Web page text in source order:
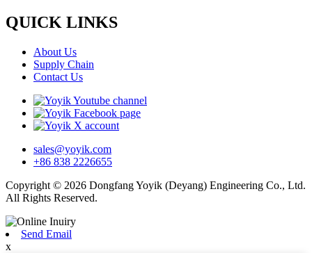
QUICK LINKS
About Us
Supply Chain
Contact Us
sales@yoyik.com
+86 838 2226655
Copyright © 2026 Dongfang Yoyik (Deyang) Engineering Co., Ltd.
All Rights Reserved.
Send Email
x